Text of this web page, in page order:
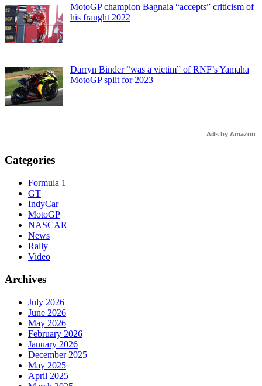
MotoGP champion Bagnaia “accepts” criticism of
his fraught 2022
Darryn Binder “was a victim” of RNF’s Yamaha
MotoGP split for 2023
Ads by Amazon
Categories
Formula 1
GT
IndyCar
MotoGP
NASCAR
News
Rally
Video
Archives
July 2026
June 2026
May 2026
February 2026
January 2026
December 2025
May 2025
April 2025